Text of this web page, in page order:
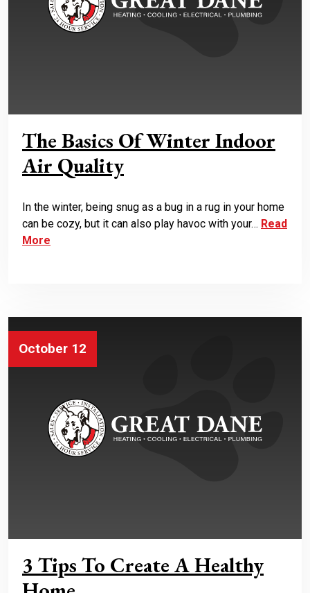
The Basics Of Winter Indoor
Air Quality
In the winter, being snug as a bug in a rug in your home
can be cozy, but it can also play havoc with your… Read
More
October 12
3 Tips To Create A Healthy